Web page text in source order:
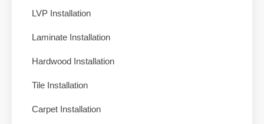
LVP Installation
Laminate Installation
Hardwood Installation
Tile Installation
Carpet Installation